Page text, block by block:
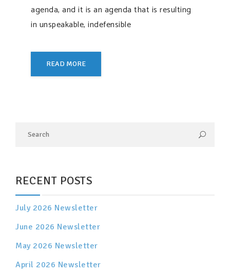
agenda, and it is an agenda that is resulting
in unspeakable, indefensible
READ MORE
RECENT POSTS
July 2026 Newsletter
June 2026 Newsletter
May 2026 Newsletter
April 2026 Newsletter